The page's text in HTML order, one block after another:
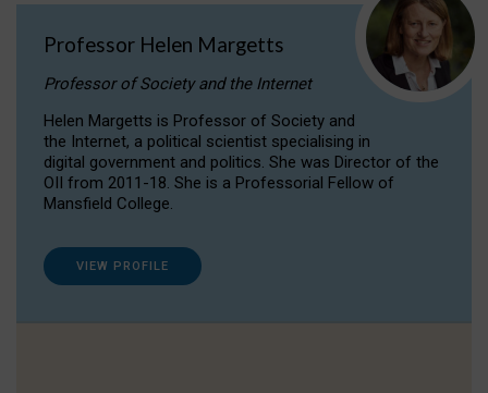
Professor Helen Margetts
Professor of Society and the Internet
Helen Margetts is Professor of Society and
the Internet, a political scientist specialising in
digital government and politics. She was Director of the
OII from 2011-18. She is a Professorial Fellow of
Mansfield College.
VIEW PROFILE